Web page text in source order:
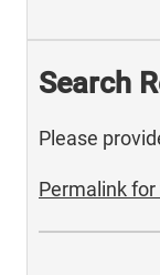
Search
Please
Permalink